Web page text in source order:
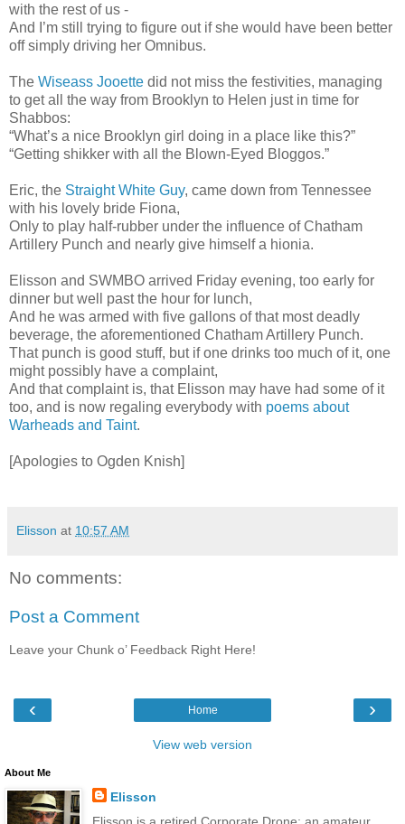
with the rest of us -
And I’m still trying to figure out if she would have been better
off simply driving her Omnibus.
The Wiseass Jooette did not miss the festivities, managing
to get all the way from Brooklyn to Helen just in time for
Shabbos:
“What’s a nice Brooklyn girl doing in a place like this?”
“Getting shikker with all the Blown-Eyed Bloggos.”
Eric, the Straight White Guy, came down from Tennessee
with his lovely bride Fiona,
Only to play half-rubber under the influence of Chatham
Artillery Punch and nearly give himself a hionia.
Elisson and SWMBO arrived Friday evening, too early for
dinner but well past the hour for lunch,
And he was armed with five gallons of that most deadly
beverage, the aforementioned Chatham Artillery Punch.
That punch is good stuff, but if one drinks too much of it, one
might possibly have a complaint,
And that complaint is, that Elisson may have had some of it
too, and is now regaling everybody with poems about
Warheads and Taint.
[Apologies to Ogden Knish]
Elisson at 10:57 AM
No comments:
Post a Comment
Leave your Chunk o’ Feedback Right Here!
‹ ›
Home
View web version
About Me
Elisson